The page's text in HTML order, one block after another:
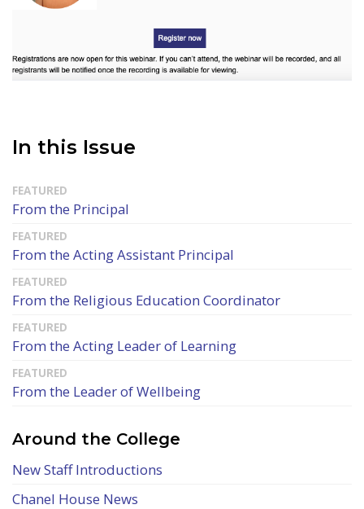
In this Issue
From the Principal
From the Acting Assistant Principal
From the Religious Education Coordinator
From the Acting Leader of Learning
From the Leader of Wellbeing
Around the College
New Staff Introductions
Chanel House News